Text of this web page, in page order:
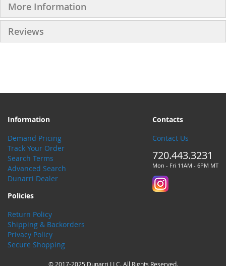
More Information
Reviews
Information
Demand Pricing
Track Your Order
Search Terms
Advanced Search
Dunarri Dealer
Contacts
Contact Us
720.443.3231
Mon - Fri 11AM - 6PM MT
Policies
Return Policy
Shipping & Backorders
Privacy Policy
Secure Shopping
© 2017-2025 Dunarri LLC. All Rights Reserved.